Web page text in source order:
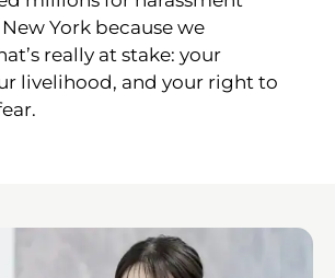
York because we
really at stake: your
livelihood, and your right to